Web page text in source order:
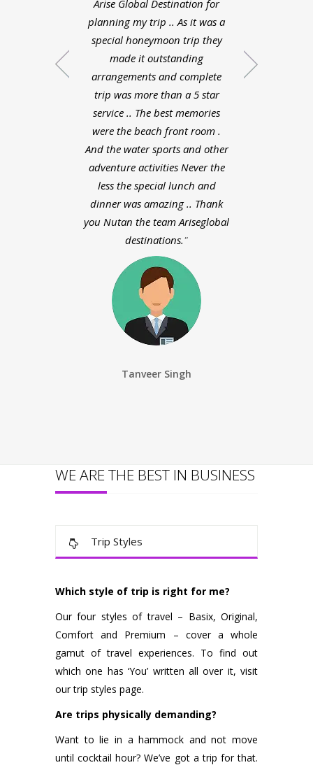
Arise Global Destination for
planning my trip .. As it was a
special honeymoon trip they
made it outstanding
arrangements and complete
trip was more than a 5 star
service .. The best memories
were the beach front room .
And the water sports and other
adventure activities Never the
less the special lunch and
dinner was amazing .. Thank
you Nutan the team Ariseglobal
destinations.
Tanveer Singh
liked each
about my
WE ARE THE BEST IN BUSINESS
Trip Styles
Which style of trip is right for me?
Our four styles of travel – Basix, Original,
Comfort and Premium – cover a whole
gamut of travel experiences. To find out
which one has ‘You’ written all over it, visit
our trip styles page.
Are trips physically demanding?
Want to lie in a hammock and not move
until cocktail hour? We’ve got a trip for that.